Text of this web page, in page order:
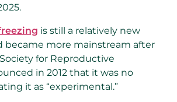
is still a relatively new
became more mainstream after
for Reproductive
in 2012 that it was no
it as “experimental.”